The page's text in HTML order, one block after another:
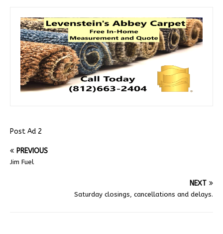
Post Ad 2
PREVIOUS
Jim Fuel
NEXT
Saturday closings, cancellations and delays.